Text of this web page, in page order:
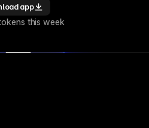
app
this week